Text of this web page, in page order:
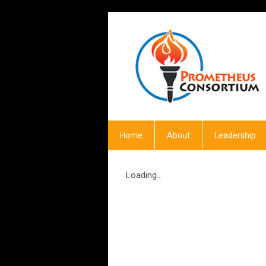
Home About Leadership
Loading...